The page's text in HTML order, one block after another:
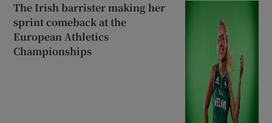
The Irish barrister making her
sprint comeback at the
European Athletics
Championships